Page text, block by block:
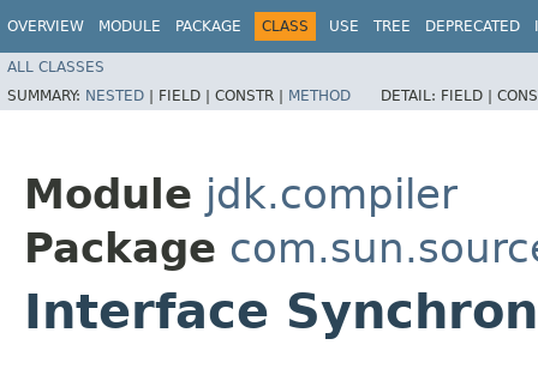
OVERVIEW MODULE PACKAGE CLASS USE TREE DEPRECATED
ALL CLASSES
SUMMARY: NESTED | FIELD | CONSTR | METHOD DETAIL: FIELD |
Module jdk.compiler
Package
Interface